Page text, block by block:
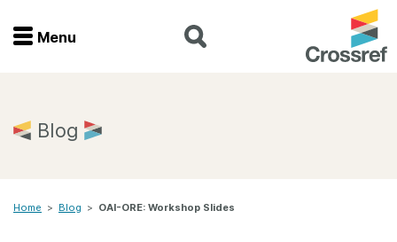
Menu
Home
Menu
Blog
Home > Blog > OAI-ORE: Workshop Slides